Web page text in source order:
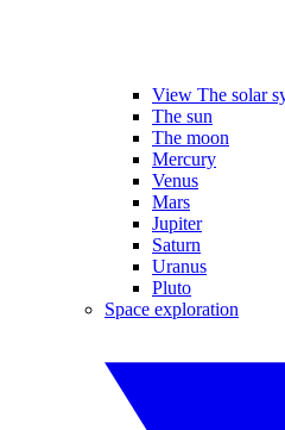
View The solar
The sun
The moon
Mercury
Venus
Mars
Jupiter
Saturn
Uranus
Pluto
Space exploration